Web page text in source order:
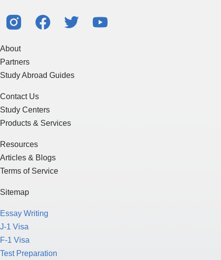
About
Partners
Study Abroad Guides
Contact Us
Study Centers
Products & Services
Resources
Articles & Blogs
Terms of Service
Sitemap
Essay Writing
J-1 Visa
F-1 Visa
Test Preparation